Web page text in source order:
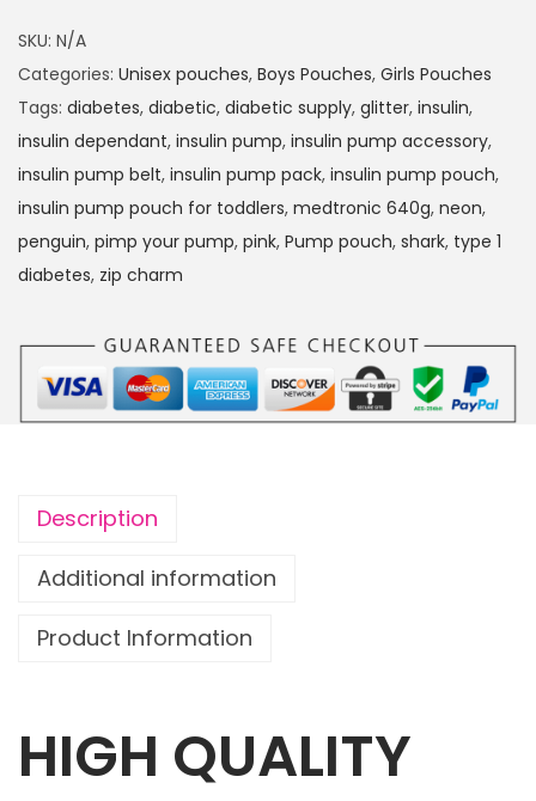
1
4
.
9
9
s
u
l
n
P
u
m
u
a
k
t
a
SKU: N/A
Categories: Unisex pouches, Boys Pouches, Girls Pouches
Tags: diabetes, diabetic, diabetic supply, glitter, insulin,
insulin dependant, insulin pump, insulin pump accessory,
insulin pump belt, insulin pump pack, insulin pump pouch,
insulin pump pouch for toddlers, medtronic 640g, neon,
penguin, pimp your pump, pink, Pump pouch, shark, type 1
diabetes, zip charm
Description
Additional information
Product Information
HIGH QUALITY